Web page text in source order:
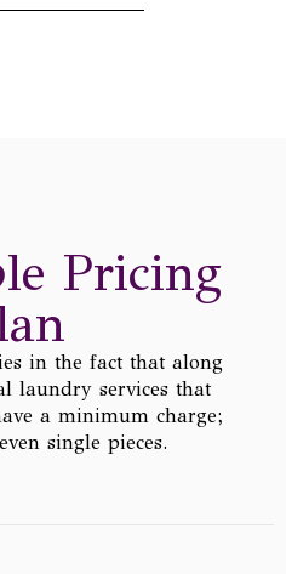
Pricing
in the fact that along
laundry services that
a minimum charge;
single pieces.